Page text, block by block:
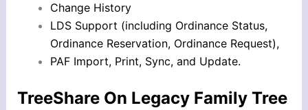
Change History
LDS Support (including Ordinance Status,
Ordinance Reservation, Ordinance Request),
PAF Import, Print, Sync, and Update.
TreeShare On Legacy Family Tree